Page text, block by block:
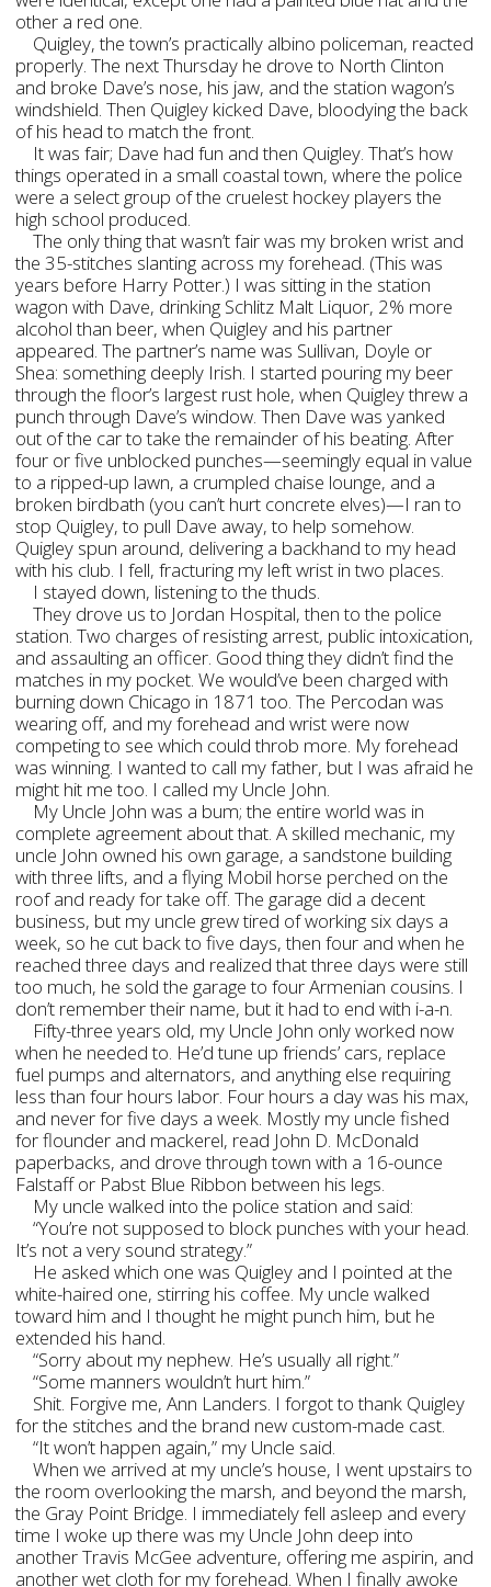
other a red one.
Quigley, the town’s practically albino policeman, reacted
properly. The next Thursday he drove to North Clinton
and broke Dave’s nose, his jaw, and the station wagon’s
windshield. Then Quigley kicked Dave, bloodying the back
of his head to match the front.
It was fair; Dave had fun and then Quigley. That’s how
things operated in a small coastal town, where the police
were a select group of the cruelest hockey players the
high school produced.
The only thing that wasn’t fair was my broken wrist and
the 35-stitches slanting across my forehead. (This was
years before Harry Potter.) I was sitting in the station
wagon with Dave, drinking Schlitz Malt Liquor, 2% more
alcohol than beer, when Quigley and his partner
appeared. The partner’s name was Sullivan, Doyle or
Shea: something deeply Irish. I started pouring my beer
through the floor’s largest rust hole, when Quigley threw a
punch through Dave’s window. Then Dave was yanked
out of the car to take the remainder of his beating. After
four or five unblocked punches—seemingly equal in value
to a ripped-up lawn, a crumpled chaise lounge, and a
broken birdbath (you can’t hurt concrete elves)—I ran to
stop Quigley, to pull Dave away, to help somehow.
Quigley spun around, delivering a backhand to my head
with his club. I fell, fracturing my left wrist in two places.
I stayed down, listening to the thuds.
They drove us to Jordan Hospital, then to the police
station. Two charges of resisting arrest, public intoxication,
and assaulting an officer. Good thing they didn’t find the
matches in my pocket. We would’ve been charged with
burning down Chicago in 1871 too. The Percodan was
wearing off, and my forehead and wrist were now
competing to see which could throb more. My forehead
was winning. I wanted to call my father, but I was afraid he
might hit me too. I called my Uncle John.
My Uncle John was a bum; the entire world was in
complete agreement about that. A skilled mechanic, my
uncle John owned his own garage, a sandstone building
with three lifts, and a flying Mobil horse perched on the
roof and ready for take off. The garage did a decent
business, but my uncle grew tired of working six days a
week, so he cut back to five days, then four and when he
reached three days and realized that three days were still
too much, he sold the garage to four Armenian cousins. I
don’t remember their name, but it had to end with i-a-n.
Fifty-three years old, my Uncle John only worked now
when he needed to. He’d tune up friends’ cars, replace
fuel pumps and alternators, and anything else requiring
less than four hours labor. Four hours a day was his max,
and never for five days a week. Mostly my uncle fished
for flounder and mackerel, read John D. McDonald
paperbacks, and drove through town with a 16-ounce
Falstaff or Pabst Blue Ribbon between his legs.
My uncle walked into the police station and said:
“You’re not supposed to block punches with your head.
It’s not a very sound strategy.”
He asked which one was Quigley and I pointed at the
white-haired one, stirring his coffee. My uncle walked
toward him and I thought he might punch him, but he
extended his hand.
“Sorry about my nephew. He’s usually all right.”
“Some manners wouldn’t hurt him.”
Shit. Forgive me, Ann Landers. I forgot to thank Quigley
for the stitches and the brand new custom-made cast.
“It won’t happen again,” my Uncle said.
When we arrived at my uncle’s house, I went upstairs to
the room overlooking the marsh, and beyond the marsh,
the Gray Point Bridge. I immediately fell asleep and every
time I woke up there was my Uncle John deep into
another Travis McGee adventure, offering me aspirin, and
another wet cloth for my forehead. When I finally awoke